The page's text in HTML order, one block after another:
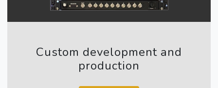
Custom development and
production